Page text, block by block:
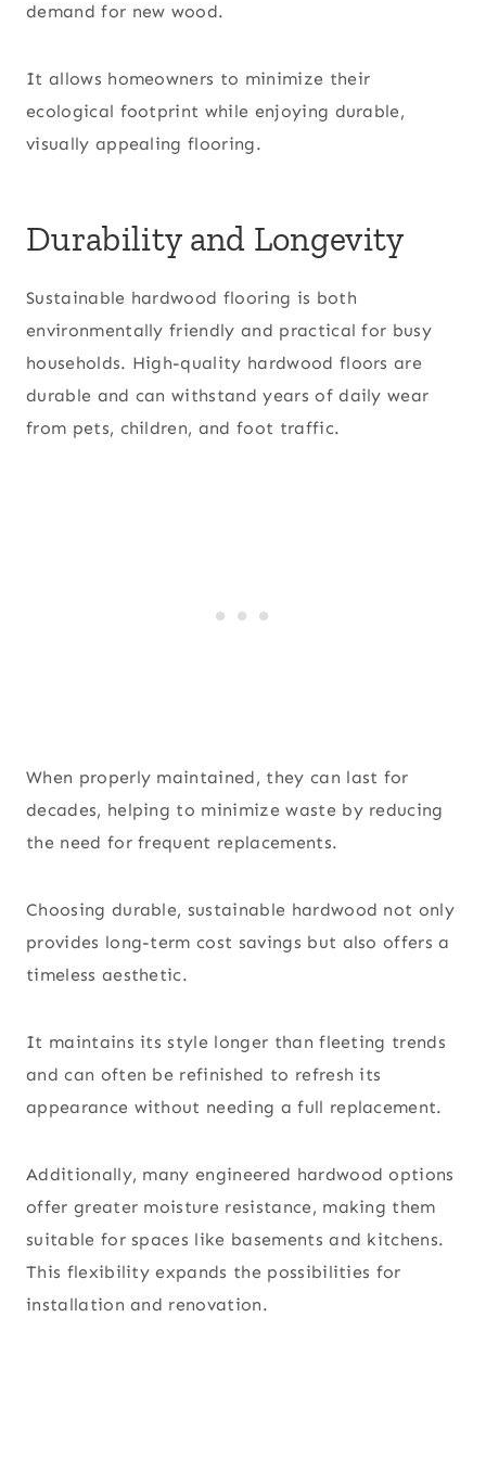
demand for new wood.
It allows homeowners to minimize their
ecological footprint while enjoying durable,
visually appealing flooring.
Durability and Longevity
Sustainable hardwood flooring is both
environmentally friendly and practical for busy
households. High-quality hardwood floors are
durable and can withstand years of daily wear
from pets, children, and foot traffic.
When properly maintained, they can last for
decades, helping to minimize waste by reducing
the need for frequent replacements.
Choosing durable, sustainable hardwood not only
provides long-term cost savings but also offers a
timeless aesthetic.
It maintains its style longer than fleeting trends
and can often be refinished to refresh its
appearance without needing a full replacement.
Additionally, many engineered hardwood options
offer greater moisture resistance, making them
suitable for spaces like basements and kitchens.
This flexibility expands the possibilities for
installation and renovation.